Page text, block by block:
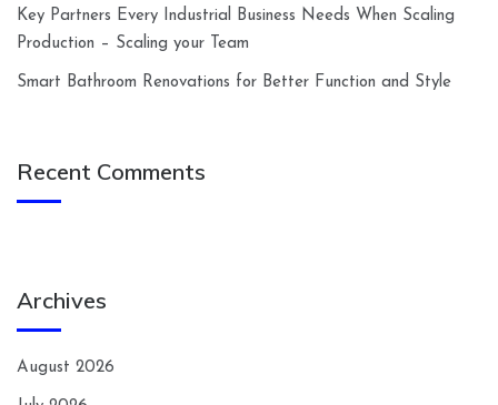
Key Partners Every Industrial Business Needs When Scaling
Production – Scaling your Team
Smart Bathroom Renovations for Better Function and Style
Recent Comments
Archives
August 2026